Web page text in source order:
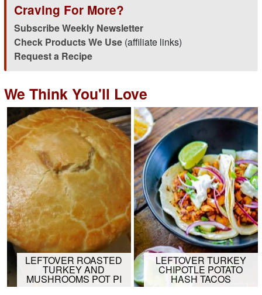
Craving For More?
Subscribe Weekly Newsletter
Check Products We Use(affiliate links)
Request a Recipe
We Think You'll Love
LEFTOVER ROASTED
TURKEY AND
MUSHROOMS POT PI
LEFTOVER TURKEY
CHIPOTLE POTATO
HASH TACOS